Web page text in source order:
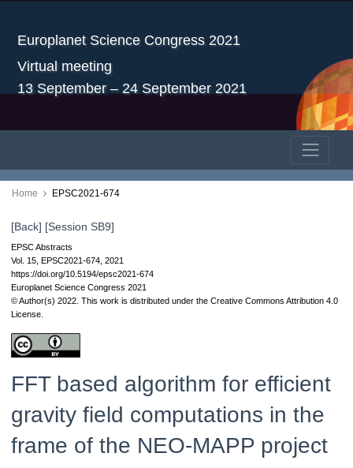
Europlanet Science Congress 2021
Virtual meeting
13 September – 24 September 2021
Home EPSC2021-674
[Back] [Session SB9]
EPSC Abstracts
Vol. 15, EPSC2021-674, 2021
https://doi.org/10.5194/epsc2021-674
Europlanet Science Congress 2021
© Author(s) 2022. This work is distributed under the Creative Commons Attribution 4.0
License.
FFT based algorithm for efficient
gravity field computations in the
frame of the NEO-MAPP project